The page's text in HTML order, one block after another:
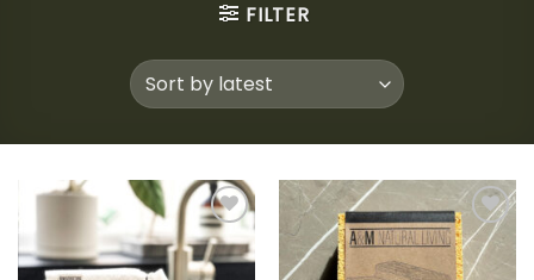
FILTER
Add to
wishlist
Add to
wishlist